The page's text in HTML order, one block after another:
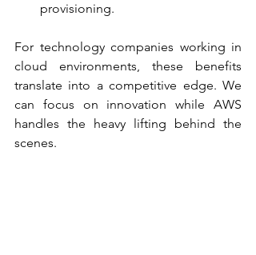
provisioning.
For technology companies working in
cloud environments, these benefits
translate into a competitive edge. We
can focus on innovation while AWS
handles the heavy lifting behind the
scenes.